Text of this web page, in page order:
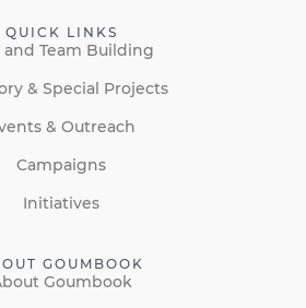
QUICK LINKS
and Team Building
& Special Projects
& Outreach
Campaigns
Initiatives
GOUMBOOK
Goumbook